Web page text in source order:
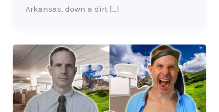
Arkansas, down a dirt […]